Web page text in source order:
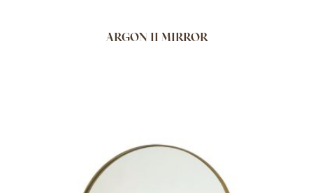
ARGON II MIRROR